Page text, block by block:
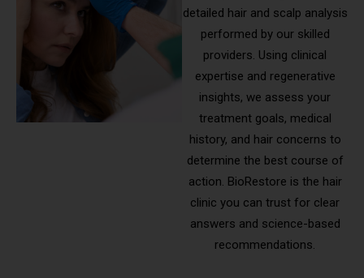
detailed hair and scalp analysis
performed by our skilled
providers. Using clinical
expertise and regenerative
insights, we assess your
treatment goals, medical
history, and hair concerns to
determine the best course of
action. BioRestore is the hair
clinic you can trust for clear
answers and science-based
recommendations.